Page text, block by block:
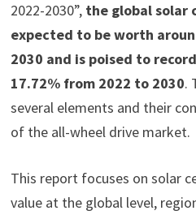
2022-2030”, the global solar
expected to be worth
2030 and is poised to
17.72% from 2022 to 2030.
several elements and their
of the all-wheel drive market.
This report focuses on solar
value at the global level,